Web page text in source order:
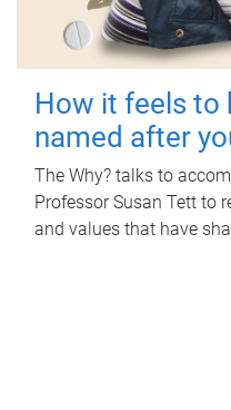
How it feels to
named after
The Why? talks to
Professor Susan Tett to
and values that have